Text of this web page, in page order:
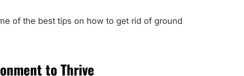
of the best tips on how to get rid of ground
to Thrive